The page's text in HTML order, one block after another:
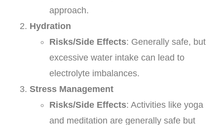
approach.
Hydration
Risks/Side Effects: Generally safe, but
excessive water intake can lead to
electrolyte imbalances.
Stress Management
Risks/Side Effects: Activities like yoga
and meditation are generally safe but